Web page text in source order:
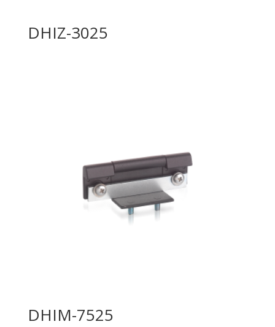
DHIZ-3025
DHIM-7525